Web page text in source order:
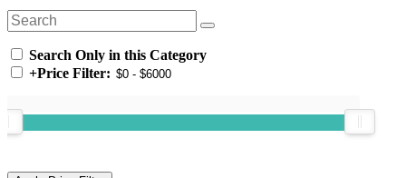
Search Only in this Category
+Price Filter: